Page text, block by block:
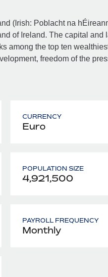
(Irish: Poblacht na
of Ireland. The capital and
among the top ten
freedom of the
CURRENCY
Euro
POPULATION SIZE
4,921,500
PAYROLL FREQUENCY
Monthly